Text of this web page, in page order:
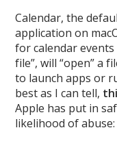
Calendar, the
application on
for calendar
file”, will “open” a
to launch apps or
best as I can tell,
Apple has put in
likelihood of abuse: